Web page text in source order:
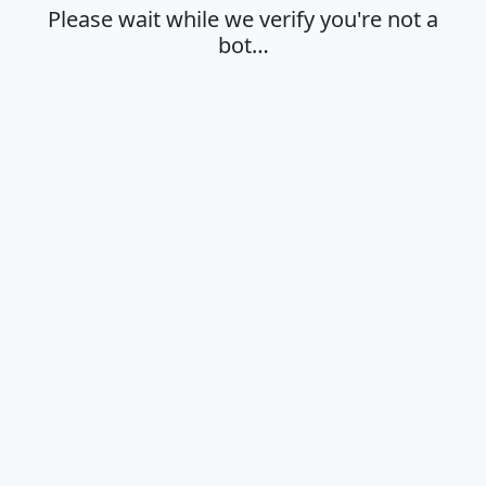
Please wait while we verify you're not a
bot…